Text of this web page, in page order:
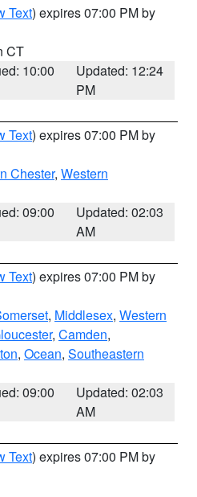
Text) expires 07:00 PM by
CT
10:00
Updated: 12:24
PM
Text) expires 07:00 PM by
Chester, Western
09:00
Updated: 02:03
AM
Text) expires 07:00 PM by
, Middlesex, Western
, Camden,
, Ocean, Southeastern
09:00
Updated: 02:03
AM
Text) expires 07:00 PM by